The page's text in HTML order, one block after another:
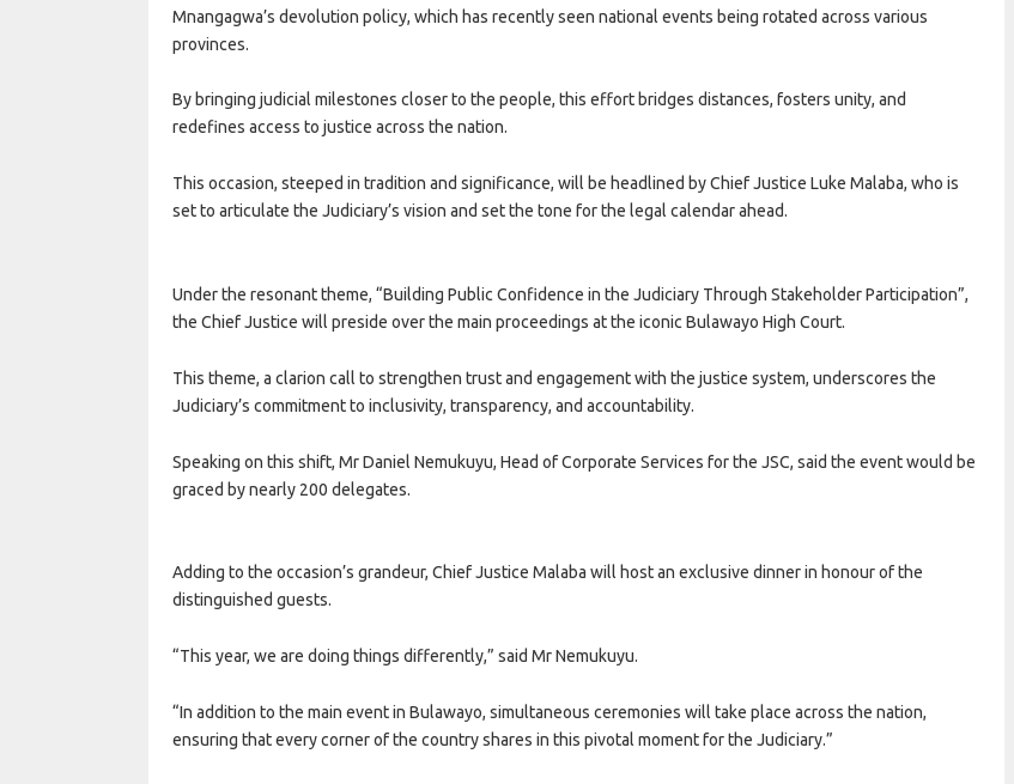
Mnangagwa’s devolution policy, which has recently seen national events being rotated across various
provinces.
By bringing judicial milestones closer to the people, this effort bridges distances, fosters unity, and
redefines access to justice across the nation.
This occasion, steeped in tradition and significance, will be headlined by Chief Justice Luke Malaba, who is
set to articulate the Judiciary’s vision and set the tone for the legal calendar ahead.
Under the resonant theme, “Building Public Confidence in the Judiciary Through Stakeholder Participation”,
the Chief Justice will preside over the main proceedings at the iconic Bulawayo High Court.
This theme, a clarion call to strengthen trust and engagement with the justice system, underscores the
Judiciary’s commitment to inclusivity, transparency, and accountability.
Speaking on this shift, Mr Daniel Nemukuyu, Head of Corporate Services for the JSC, said the event would be
graced by nearly 200 delegates.
Adding to the occasion’s grandeur, Chief Justice Malaba will host an exclusive dinner in honour of the
distinguished guests.
“This year, we are doing things differently,” said Mr Nemukuyu.
“In addition to the main event in Bulawayo, simultaneous ceremonies will take place across the nation,
ensuring that every corner of the country shares in this pivotal moment for the Judiciary.”